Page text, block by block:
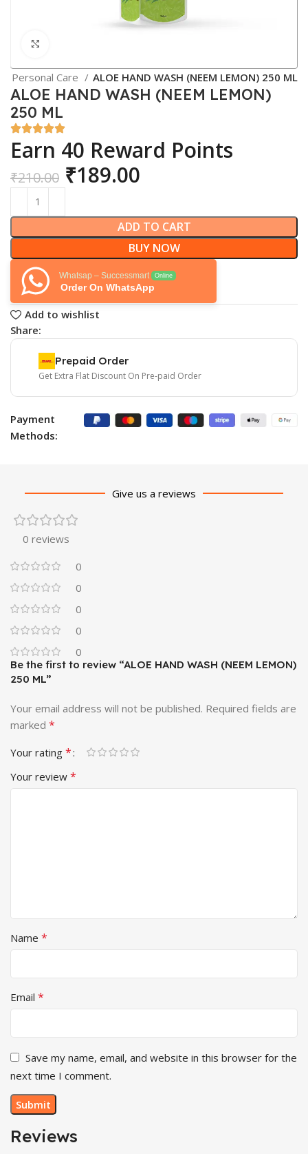
Personal Care ALOE HAND WASH (NEEM LEMON) 250 ML
ALOE HAND WASH (NEEM LEMON)
250 ML
Earn 40 Reward Points
₹210.00 ₹189.00
ADD TO CART
BUY NOW
Whatsap – Successmart Online
Order On WhatsApp
Add to wishlist
Share:
Prepaid Order
Get Extra Flat Discount On Pre-paid Order
Payment
Methods:
Give us a reviews
0 reviews
0
0
0
0
0
Reviews
Be the first to review “ALOE HAND WASH (NEEM LEMON)
250 ML”
Your email address will not be published. Required fields are
marked *
Your rating *
Your review *
Name *
Email *
Save my name, email, and website in this browser for the
next time I comment.